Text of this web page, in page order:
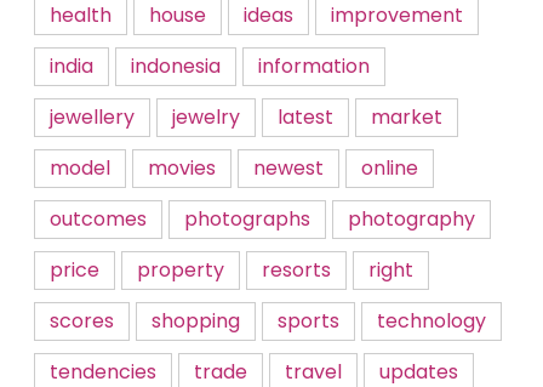
health
house ideas
improvement
india
indonesia
information
jewellery
jewelry latest
market
model
movies newest
online
outcomes
photographs
photography
price
property resorts
right
scores
shopping sports
technology
tendencies
trade travel
updates